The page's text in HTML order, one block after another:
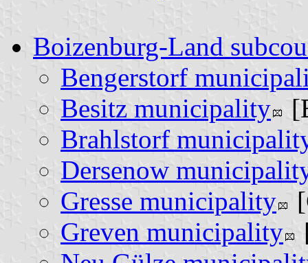
Boizenburg-Land
Bengerstorf
Besitz municipality
Brahlstorf
Dersenow
Gresse municipality
Greven municipality